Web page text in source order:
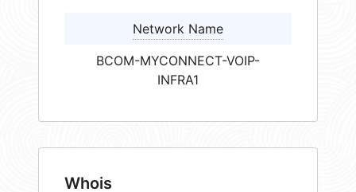
Network Name
BCOM-MYCONNECT-VOIP-
INFRA1
Whois